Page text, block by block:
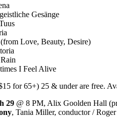
Gesänge
Love, Beauty, Desire)
I Feel Alive
for 65+) 25 & under are free.
29 @ 8 PM, Alix Goolden Hall
, Tania Miller, conductor /